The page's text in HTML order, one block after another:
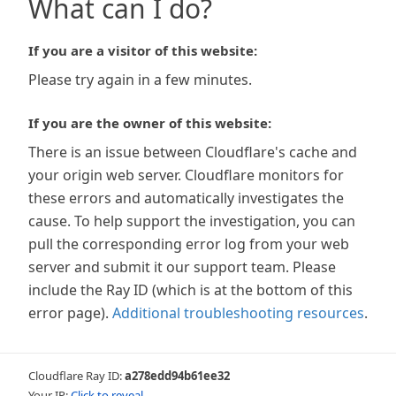
What can I do?
If you are a visitor of this website:
Please try again in a few minutes.
If you are the owner of this website:
There is an issue between Cloudflare's cache and
your origin web server. Cloudflare monitors for
these errors and automatically investigates the
cause. To help support the investigation, you can
pull the corresponding error log from your web
server and submit it our support team. Please
include the Ray ID (which is at the bottom of this
error page). Additional troubleshooting resources.
Cloudflare Ray ID:a278edd94b61ee32